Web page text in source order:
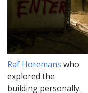
Raf Horemans who
explored the
building personally.